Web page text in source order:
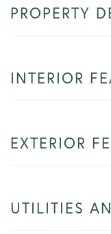
PROPERTY
INTERIOR
EXTERIOR
UTILITIES